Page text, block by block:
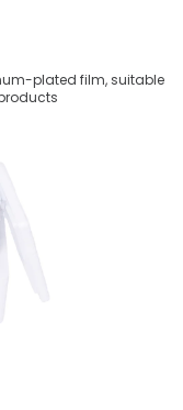
plated film, suitable